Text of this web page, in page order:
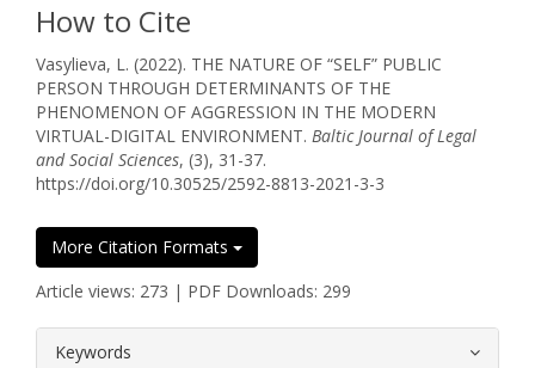
How to Cite
Vasylieva, L. (2022). THE NATURE OF “SELF” PUBLIC
PERSON THROUGH DETERMINANTS OF THE
PHENOMENON OF AGGRESSION IN THE MODERN
VIRTUAL-DIGITAL ENVIRONMENT. Baltic Journal of Legal
and Social Sciences, (3), 31-37.
https://doi.org/10.30525/2592-8813-2021-3-3
More Citation Formats
Article views: 273 | PDF Downloads: 299
Keywords